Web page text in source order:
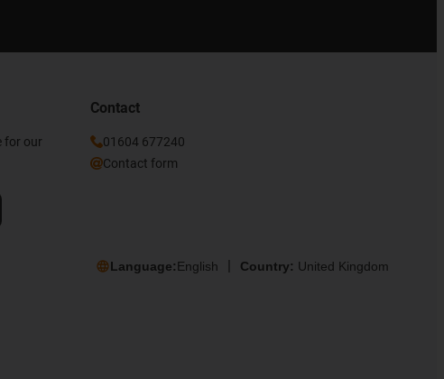
for our
Contact
01604 677240
Contact form
Language:English Country: United Kingdom